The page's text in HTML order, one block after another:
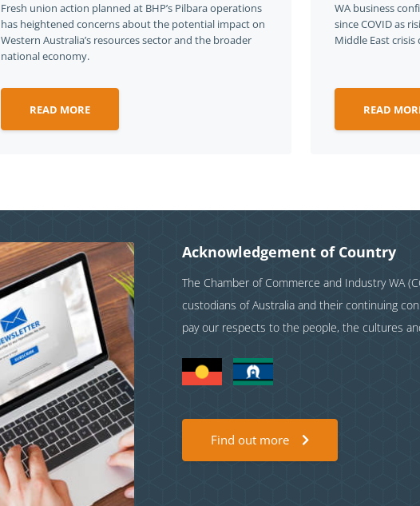
Fresh union action planned at BHP’s Pilbara operations
has heightened concerns about the potential impact on
Western Australia’s resources sector and the broader
national economy.
READ MORE
WA business
since COVID as
Middle East
READ
Acknowledgement of Country
The Chamber of Commerce and Industry WA
custodians of Australia and their continuing
pay our respects to the people, the cultures
Find out more